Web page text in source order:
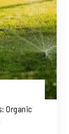
Organic